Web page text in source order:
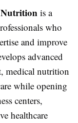
is a
who
and improve
advanced
medical nutrition
while opening
centers,
healthcare